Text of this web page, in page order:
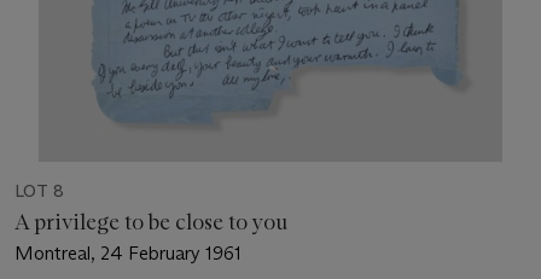
LOT 8
A privilege to be close to you
Montreal, 24 February 1961